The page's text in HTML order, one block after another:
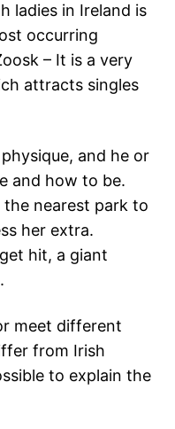
ladies in Ireland is
occurring
– It is a very
attracts singles
and he or
and how to be.
nearest park to
her extra.
hit, a giant
meet different
from Irish
to explain the